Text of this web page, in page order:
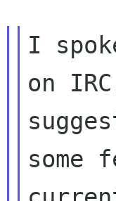
I
on
some